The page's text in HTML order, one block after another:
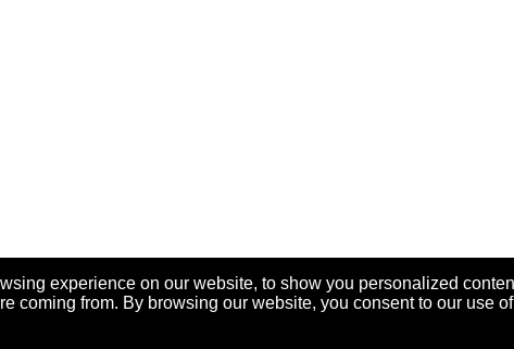
experience on our website, to show you personalized
coming from. By browsing our website, you consent to our use